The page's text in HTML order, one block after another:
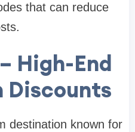
that can reduce
High-End
Discounts
destination known for